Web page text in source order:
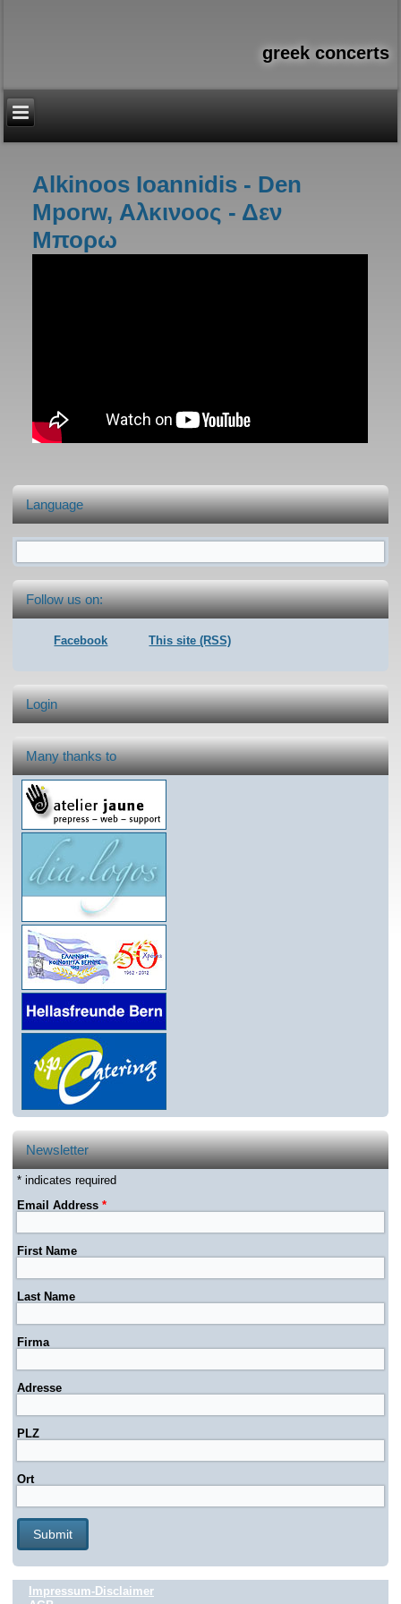
greek concerts
You are here
Alkinoos Ioannidis - Den
Mporw, Αλκινοος - Δεν
Μπορω
Language
Search form
Follow us on:
Facebook This site (RSS)
Login
Many thanks to
Newsletter
* indicates required
Email Address*
First Name
Last Name
Firma
Adresse
PLZ
Ort
Impressum-Disclaimer